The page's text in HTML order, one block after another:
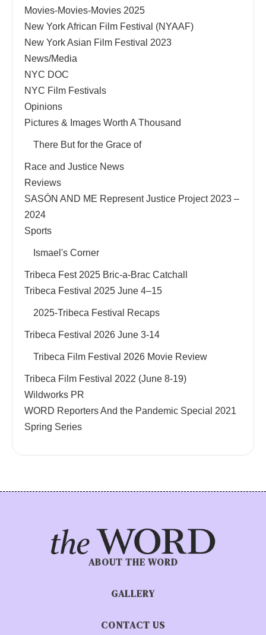
Movies-Movies-Movies 2025
New York African Film Festival (NYAAF)
New York Asian Film Festival 2023
News/Media
NYC DOC
NYC Film Festivals
Opinions
Pictures & Images Worth A Thousand
There But for the Grace of
Race and Justice News
Reviews
SASÓN AND ME Represent Justice Project 2023 –
2024
Sports
Ismael's Corner
Tribeca Fest 2025 Bric-a-Brac Catchall
Tribeca Festival 2025 June 4–15
2025-Tribeca Festival Recaps
Tribeca Festival 2026 June 3-14
Tribeca Film Festival 2026 Movie Review
Tribeca Film Festival 2022 (June 8-19)
Wildworks PR
WORD Reporters And the Pandemic Special 2021
Spring Series
ABOUT THE WORD
GALLERY
CONTACT US